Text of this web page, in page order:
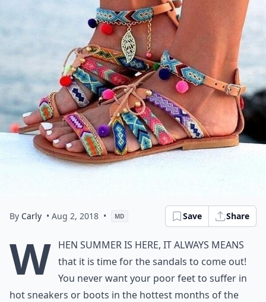
By Carly • Aug 2, 2018 • MD Save Share
W hen summer is here, it always means
that it is time for the sandals to come out!
You never want your poor feet to suffer in
hot sneakers or boots in the hottest months of the